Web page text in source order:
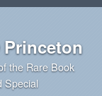
the Rare Book
Special